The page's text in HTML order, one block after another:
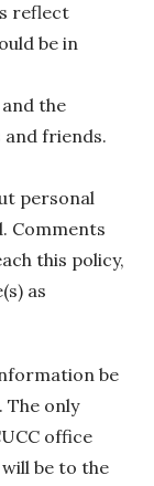
reflect
be in
the
friends.
personal
Comments
this policy,
as
be
The only
office
be to the